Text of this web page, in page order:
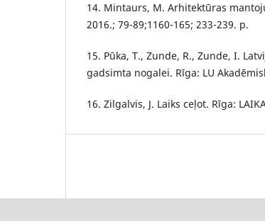
14. Mintaurs, M. Arhitektūras
2016.; 79-89;1160-165; 233-239. p.
15. Pūka, T., Zunde, R., Zunde, I.
gadsimta nogalei. Rīga: LU
16. Zilgalvis, J. Laiks ceļot. Rīga: